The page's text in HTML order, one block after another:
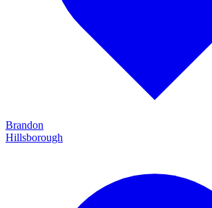
Brandon
Hillsborough